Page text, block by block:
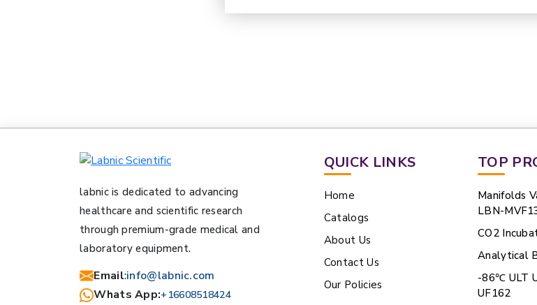
labnic is dedicated to advancing
healthcare and scientific research
through premium-grade medical and
laboratory equipment.
Email:info@labnic.com
Whats App:+16608518424
QUICK LINKS
Home
Catalogs
About Us
Contact Us
Our Policies
TOP
Manifolds
LBN-
CO2
Analytical
-86℃ ULT
UF162